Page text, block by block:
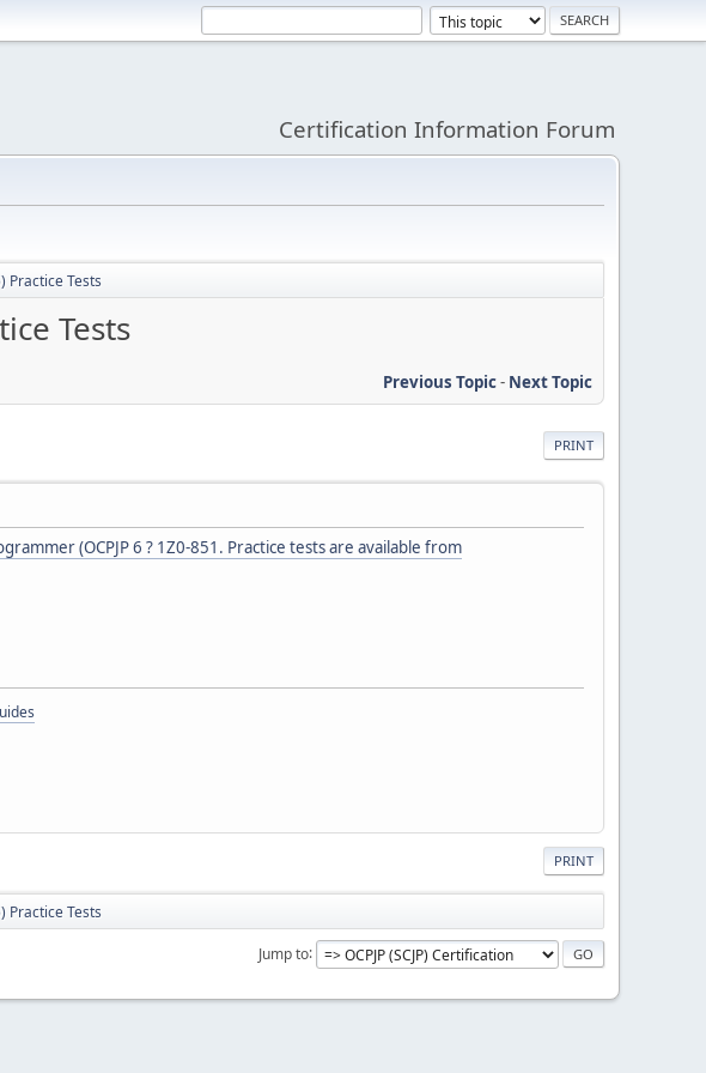
Certification Information Forum
Practice Tests
Tests
Previous Topic- Next Topic
PRINT
(OCPJP 6 ? 1Z0-851. Practice tests are available from
PRINT
Practice Tests
Jump to